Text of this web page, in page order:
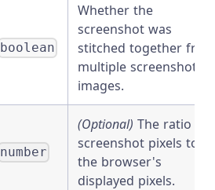
boolean
Whether the
screenshot was
stitched together from
multiple screenshot
images.
number
(Optional) The ratio of
screenshot pixels to
the browser's
displayed pixels.